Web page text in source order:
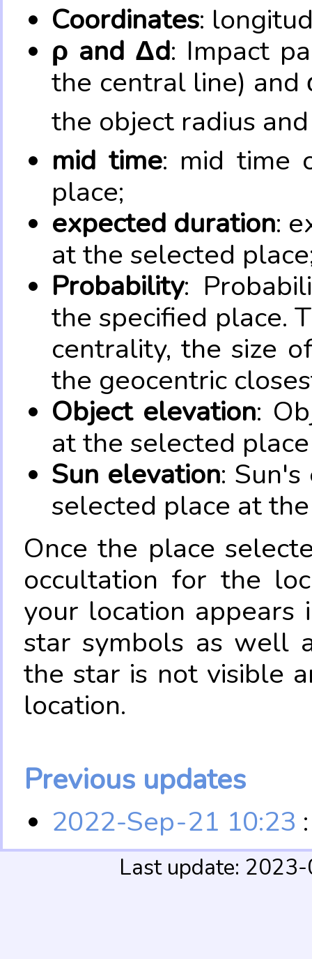
Coordinates:
ρ and Δd: Impact
the central line) and
the object radius
mid time: mid time
place;
expected duration:
at the selected
Probability:
the specified place.
centrality, the size
the geocentric
Object elevation:
at the selected
Sun elevation:
selected place at
Once the place
occultation for the
your location appears
star symbols as well
the star is not visible
location.
Previous updates
2022-Sep-21 10:23
Last update: